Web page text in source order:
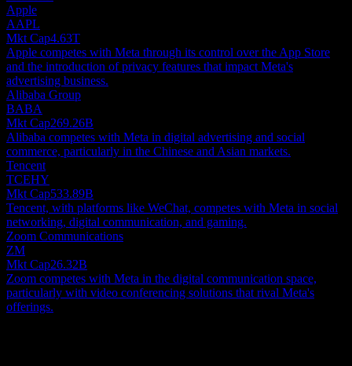
Apple
AAPL
Mkt Cap4.63T
Apple competes with Meta through its control over the App Store
and the introduction of privacy features that impact Meta's
advertising business.
Alibaba Group
BABA
Mkt Cap269.26B
Alibaba competes with Meta in digital advertising and social
commerce, particularly in the Chinese and Asian markets.
Tencent
TCEHY
Mkt Cap533.89B
Tencent, with platforms like WeChat, competes with Meta in social
networking, digital communication, and gaming.
Zoom Communications
ZM
Mkt Cap26.32B
Zoom competes with Meta in the digital communication space,
particularly with video conferencing solutions that rival Meta's
offerings.